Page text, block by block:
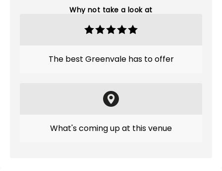
Why not take a look at
The best Greenvale has to offer
What's coming up at this venue